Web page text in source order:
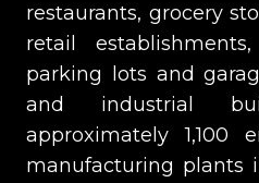
restaurants, grocery
retail
parking lots and
and industrial
approximately 1,100
manufacturing plants